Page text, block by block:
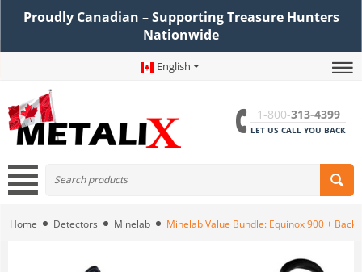
Proudly Canadian – Supporting Treasure Hunters
Nationwide
English
1-800-313-4399
LET US CALL YOU BACK
Home Detectors Minelab Minelab Value Bundle: Equinox 900 +